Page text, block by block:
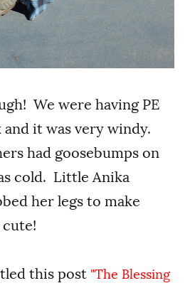
We were having PE
it was very windy.
had goosebumps on
cold. Little Anika
her legs to make
this post "The Blessing